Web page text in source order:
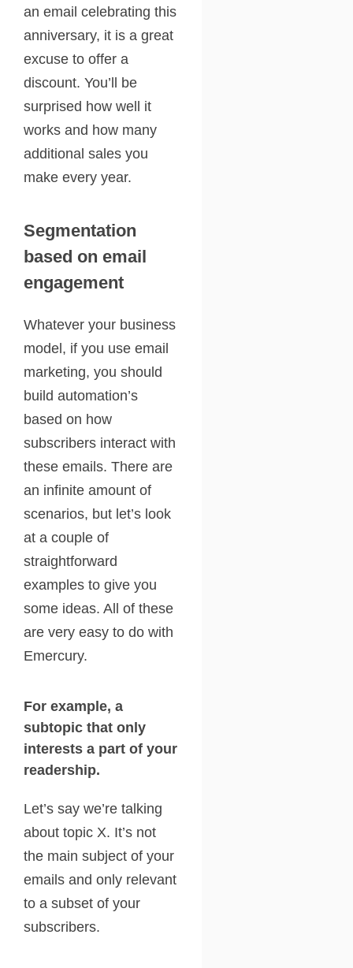
an email celebrating this
anniversary, it is a great
excuse to offer a
discount. You’ll be
surprised how well it
works and how many
additional sales you
make every year.
Segmentation
based on email
engagement
Whatever your business
model, if you use email
marketing, you should
build automation’s
based on how
subscribers interact with
these emails. There are
an infinite amount of
scenarios, but let’s look
at a couple of
straightforward
examples to give you
some ideas. All of these
are very easy to do with
Emercury.
For example, a
subtopic that only
interests a part of your
readership.
Let’s say we’re talking
about topic X. It’s not
the main subject of your
emails and only relevant
to a subset of your
subscribers.